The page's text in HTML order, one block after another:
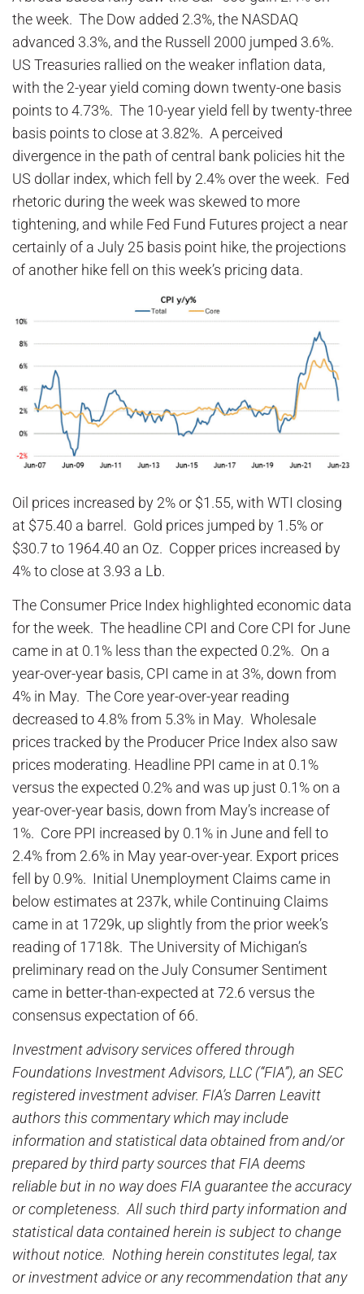
the week. The Dow added 2.3%, the NASDAQ
advanced 3.3%, and the Russell 2000 jumped 3.6%.
US Treasuries rallied on the weaker inflation data,
with the 2-year yield coming down twenty-one basis
points to 4.73%. The 10-year yield fell by twenty-three
basis points to close at 3.82%. A perceived
divergence in the path of central bank policies hit the
US dollar index, which fell by 2.4% over the week. Fed
rhetoric during the week was skewed to more
tightening, and while Fed Fund Futures project a near
certainly of a July 25 basis point hike, the projections
of another hike fell on this week’s pricing data.
Oil prices increased by 2% or $1.55, with WTI closing
at $75.40 a barrel. Gold prices jumped by 1.5% or
$30.7 to 1964.40 an Oz. Copper prices increased by
4% to close at 3.93 a Lb.
The Consumer Price Index highlighted economic data
for the week. The headline CPI and Core CPI for June
came in at 0.1% less than the expected 0.2%. On a
year-over-year basis, CPI came in at 3%, down from
4% in May. The Core year-over-year reading
decreased to 4.8% from 5.3% in May. Wholesale
prices tracked by the Producer Price Index also saw
prices moderating. Headline PPI came in at 0.1%
versus the expected 0.2% and was up just 0.1% on a
year-over-year basis, down from May’s increase of
1%. Core PPI increased by 0.1% in June and fell to
2.4% from 2.6% in May year-over-year. Export prices
fell by 0.9%. Initial Unemployment Claims came in
below estimates at 237k, while Continuing Claims
came in at 1729k, up slightly from the prior week’s
reading of 1718k. The University of Michigan’s
preliminary read on the July Consumer Sentiment
came in better-than-expected at 72.6 versus the
consensus expectation of 66.
Investment advisory services offered through
Foundations Investment Advisors, LLC (“FIA”), an SEC
registered investment adviser. FIA’s Darren Leavitt
authors this commentary which may include
information and statistical data obtained from and/or
prepared by third party sources that FIA deems
reliable but in no way does FIA guarantee the accuracy
or completeness. All such third party information and
statistical data contained herein is subject to change
without notice. Nothing herein constitutes legal, tax
or investment advice or any recommendation that any